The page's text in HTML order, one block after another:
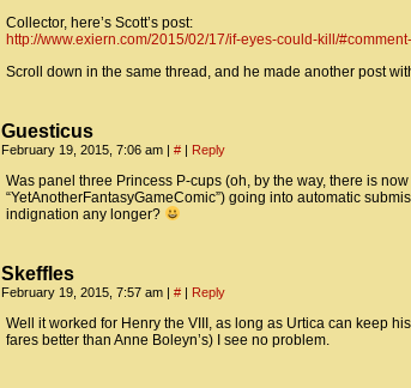
Collector, here’s Scott’s post:
http://www.exiern.com/2015/02/17/if-eyes-could-kill/
Scroll down in the same thread, and he made another post
Guesticus
February 19, 2015, 7:06 am | # | Reply
Was panel three Princess P-cups (oh, by the way, there is now
“YetAnotherFantasyGameComic”) going into automatic
indignation any longer?
Skeffles
February 19, 2015, 7:57 am | # | Reply
Well it worked for Henry the VIII, as long as Urtica can keep
fares better than Anne Boleyn’s) I see no problem.